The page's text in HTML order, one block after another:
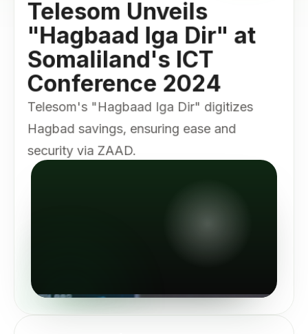
Telesom Unveils
"Hagbaad Iga Dir" at
Somaliland's ICT
Conference 2024
Telesom's "Hagbaad Iga Dir" digitizes
Hagbad savings, ensuring ease and
security via ZAAD.